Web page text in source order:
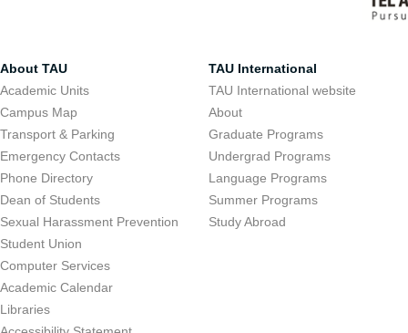
About TAU
Academic Units
Campus Map
Transport & Parking
Emergency Contacts
Phone Directory
Dean of Students
Sexual Harassment Prevention
Student Union
Computer Services
Academic Calendar
Libraries
TAU International
TAU International website
About
Graduate Programs
Undergrad Programs
Language Programs
Summer Programs
Study Abroad